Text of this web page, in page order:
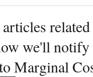
we'll
Marginal